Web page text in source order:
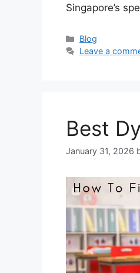
Singapore’s
Categories
Blog
Leave a
Best
January 31, 2026